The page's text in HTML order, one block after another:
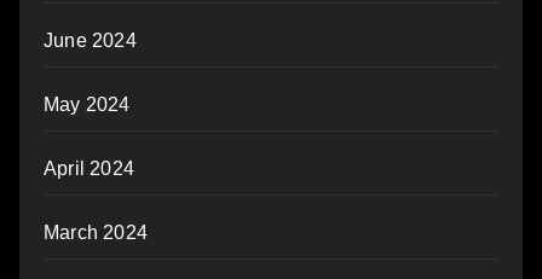
June 2024
May 2024
April 2024
March 2024